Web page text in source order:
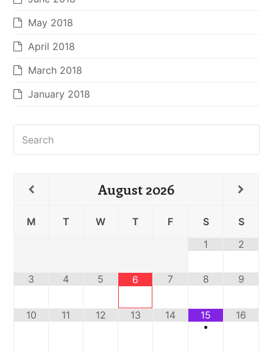
May 2018
April 2018
March 2018
January 2018
August 2026
M T W T F S
S
1
2
3 4 5 6 7 8 9
10 11 12 13 14
15
•
16